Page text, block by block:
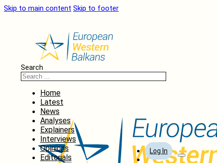
Skip to main content Skip to footer
Search
Home
Latest
News
Analyses
Explainers
Interviews
Opinions
Editorials
Log In